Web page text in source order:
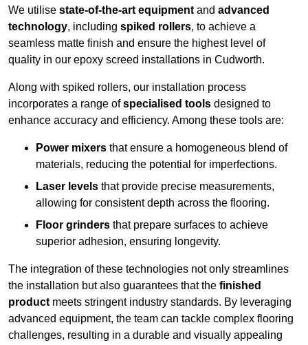
We utilise state-of-the-art equipment and advanced
technology, including spiked rollers, to achieve a
seamless matte finish and ensure the highest level of
quality in our epoxy screed installations in Cudworth.
Along with spiked rollers, our installation process
incorporates a range ofspecialised tools designed to
enhance accuracy and efficiency. Among these tools are:
Power mixers that ensure a homogeneous blend of
materials, reducing the potential for imperfections.
Laser levels that provide precise measurements,
allowing for consistent depth across the flooring.
Floor grinders that prepare surfaces to achieve
superior adhesion, ensuring longevity.
The integration of these technologies not only streamlines
the installation but also guarantees that the finished
product meets stringent industry standards. By leveraging
advanced equipment, the team can tackle complex flooring
challenges, resulting in a durable and visually appealing